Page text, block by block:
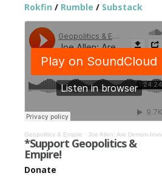
Rokfin / Rumble / Substack
Geopolitics & Empire · Joe Allen: Are Demon-Invoking Gnostic Esotericists Behind All of Our Woes? #435
*Support Geopolitics &
Empire!
Donate